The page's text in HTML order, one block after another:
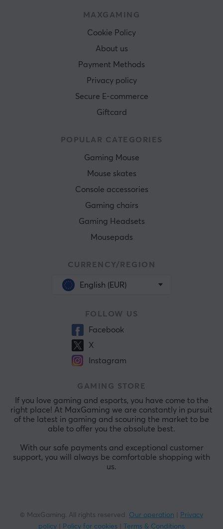
MAXGAMING
Cookie Policy
About us
Payment Methods
Privacy policy
Secure E-commerce
Giftcard
POPULAR CATEGORIES
Gaming Mouse
Mouse skates
Console accessories
Gaming chairs
Gaming Headsets
Mousepads
CURRENCY/REGION
English (EUR)
FOLLOW US
Facebook
X
Instagram
GAMING STORE
If you love gaming and esports, you have come to the
right place! At MaxGaming we are constantly in pursuit
of the latest in gaming and scouring the market to be
able to offer you the absolute best.
With our safe payments and exceptional customer
support, you will always be comfortable shopping with
us.
© MaxGaming. All rights reserved. Our operation
Privacy
policy
Policy for cookies Terms & Conditions